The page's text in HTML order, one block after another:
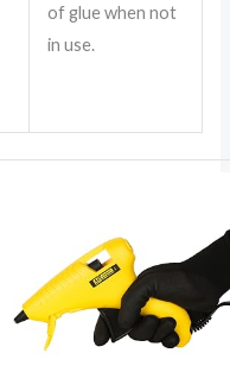
of glue when not
in use.